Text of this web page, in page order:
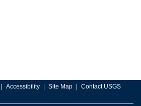
Accessibility Site Map Contact USGS